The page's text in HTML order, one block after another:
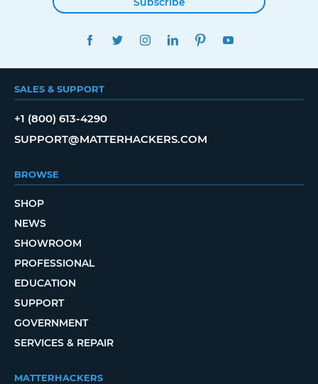
FACEBOOKTWITTERINSTAGRAMLINKEDINPINTEREST
SALES & SUPPORT
+1 (800) 613-4290
SUPPORT@MATTERHACKERS.COM
BROWSE
SHOP
NEWS
SHOWROOM
PROFESSIONAL
EDUCATION
SUPPORT
GOVERNMENT
SERVICES & REPAIR
MATTERHACKERS